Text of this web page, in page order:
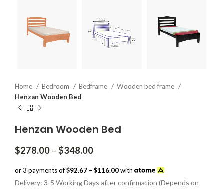
Home Bedroom Bedframe
Wooden bed frame
Henzan Wooden Bed
Henzan Wooden Bed
$278.00 – $348.00Price
$278.00
through
or 3 payments of$92.67 – $116.00with
Delivery: 3-5 Working Days after confirmation (Depends on